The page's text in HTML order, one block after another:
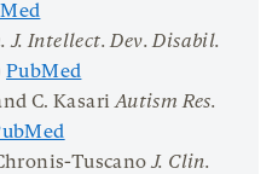
J. Intellect. Dev. Disabil.
PubMed
C. KasariAutism Res.
TuscanoJ. Clin.